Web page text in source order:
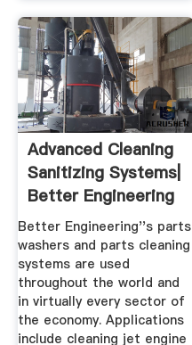
Advanced Cleaning
Sanitizing Systems|
Better Engineering
Better Engineering''s parts
washers and parts cleaning
systems are used
throughout the world and
in virtually every sector of
the economy. Applications
include cleaning jet engine